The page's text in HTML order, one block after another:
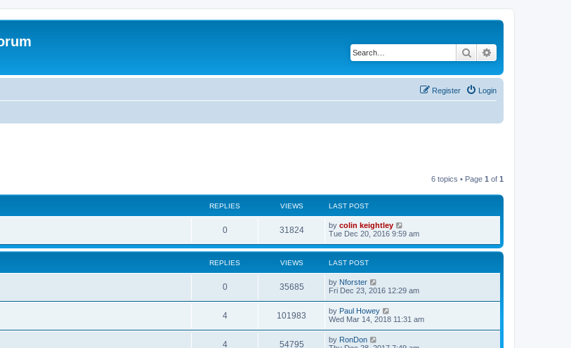
Search
Login
Register
6 topics • Page 1 of 1
REPLIES VIEWS LAST POST
0 31824 by colin keightley
Tue Dec 20, 2016 9:59 am
REPLIES VIEWS LAST POST
0 35685 by Nforster
Fri Dec 23, 2016 12:29 am
4 101983 by Paul Howey
Wed Mar 14, 2018 11:31 am
4 54795 by RonDon